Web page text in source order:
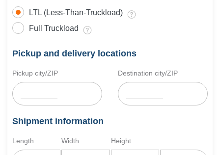
LTL (Less-Than-Truckload)
Full Truckload
Pickup and delivery locations
Pickup city/ZIP Destination city/ZIP
Shipment information
Length Width Height